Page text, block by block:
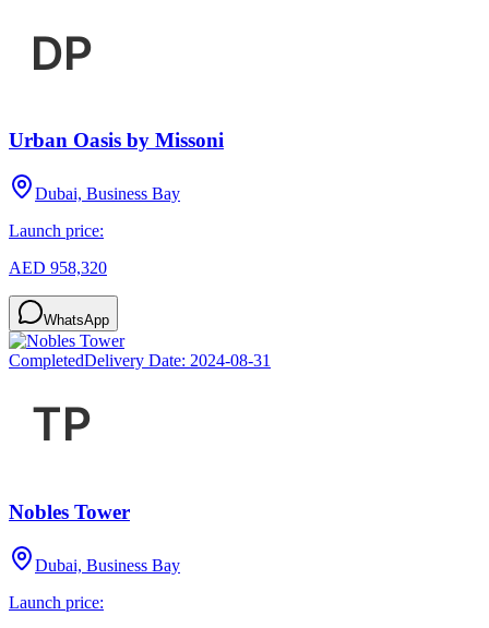
Urban Oasis by Missoni
Dubai, Business Bay
Launch price:
AED 958,320
WhatsApp
CompletedDelivery Date: 2024-08-31
Nobles Tower
Dubai, Business Bay
Launch price: